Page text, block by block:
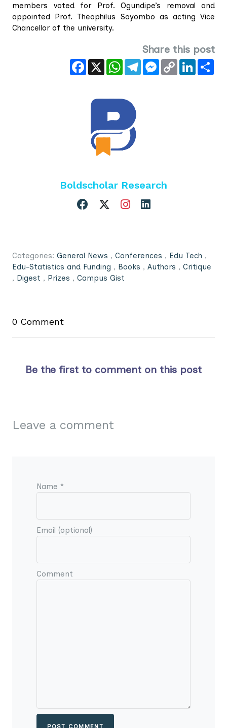
members voted for Prof. Ogundipe’s removal and
appointed Prof. Theophilus Soyombo as acting Vice
Chancellor of the university.
Share this post
Facebook
X WhatsAppTelegramMessenger
Copy
Link
LinkedIn
Boldscholar Research
Categories: General News , Conferences , Edu Tech ,
Edu-Statistics and Funding , Books , Authors , Critique
, Digest , Prizes , Campus Gist
0 Comment
Be the first to comment on this post
Leave a comment
Name *
Email (optional)
Comment
POST COMMENT